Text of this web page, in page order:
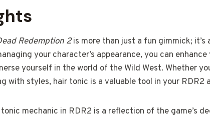
Redemption 2is more than just a fun gimmick; it’s
your character’s appearance, you can
yourself in the world of the Wild West. Whether
with styles, hair tonic is a valuable tool in your RDR2
tonic mechanic in RDR2 is a reflection of the game’s